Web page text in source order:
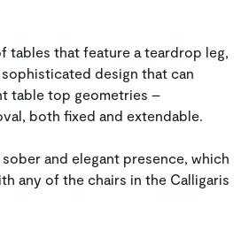
tables that feature a teardrop leg,
design that can
table top geometries –
both fixed and extendable.
and elegant presence, which
any of the chairs in the Calligaris